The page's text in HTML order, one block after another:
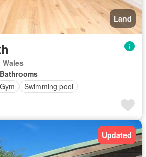
Land
Wales
Gym Swimming pool
Updated